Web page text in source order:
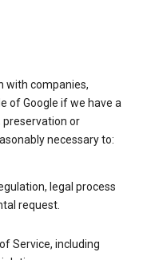
with companies,
of Google if we have a
or
necessary to:
legal process
request.
Service, including